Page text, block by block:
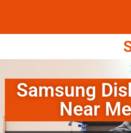
Samsung
Near